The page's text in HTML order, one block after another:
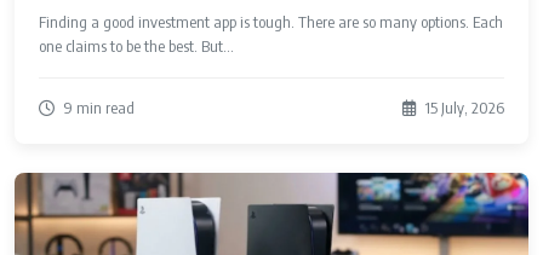
Finding a good investment app is tough. There are so many options. Each
one claims to be the best. But...
9 min read 15 July, 2026